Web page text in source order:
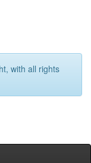
with all rights